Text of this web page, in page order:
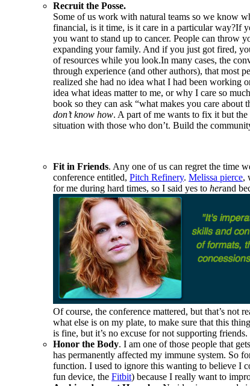
Recruit the Posse.
Some of us work with natural teams so we know
financial, is it time, is it care in a particular way?If
you want to stand up to cancer. People can throw
expanding your family. And if you just got fired,
of resources while you look.In many cases, the
through experience (and other authors), that most
realized she had no idea what I had been working
idea what ideas matter to me, or why I care so
book so they can ask “what makes you care
don’t know how. A part of me wants to fix it but
situation with those who don’t. Build the
Fit in Friends. Any one of us can regret the time
conference entitled, Pitch Refinery. Melissa pierce,
for me during hard times, so I said yes to herand
Of course, the conference mattered, but that’s
what else is on my plate, to make sure that this
is fine, but it’s no excuse for not supporting
Honor the Body. I am one of those people that
has permanently affected my immune system. So
function. I used to ignore this wanting to believe I
fun device, the Fitbit) because I really want to